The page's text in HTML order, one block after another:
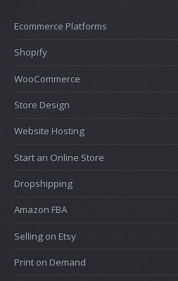
Ecommerce Platforms
Shopify
WooCommerce
Store Design
Website Hosting
Start an Online Store
Dropshipping
Amazon FBA
Selling on Etsy
Print on Demand